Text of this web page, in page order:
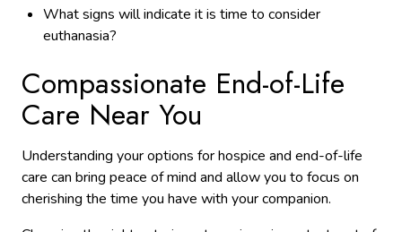
What signs will indicate it is time to consider
euthanasia?
Compassionate End-of-Life
Care Near You
Understanding your options for hospice and end-of-life
care can bring peace of mind and allow you to focus on
cherishing the time you have with your companion.